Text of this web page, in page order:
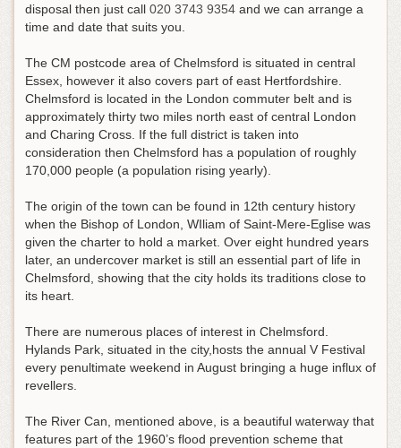
disposal then just call 020 3743 9354 and we can arrange a
time and date that suits you.
The CM postcode area of Chelmsford is situated in central
Essex, however it also covers part of east Hertfordshire.
Chelmsford is located in the London commuter belt and is
approximately thirty two miles north east of central London
and Charing Cross. If the full district is taken into
consideration then Chelmsford has a population of roughly
170,000 people (a population rising yearly).
The origin of the town can be found in 12th century history
when the Bishop of London, WIliam of Saint-Mere-Eglise was
given the charter to hold a market. Over eight hundred years
later, an undercover market is still an essential part of life in
Chelmsford, showing that the city holds its traditions close to
its heart.
There are numerous places of interest in Chelmsford.
Hylands Park, situated in the city,hosts the annual V Festival
every penultimate weekend in August bringing a huge influx of
revellers.
The River Can, mentioned above, is a beautiful waterway that
features part of the 1960’s flood prevention scheme that